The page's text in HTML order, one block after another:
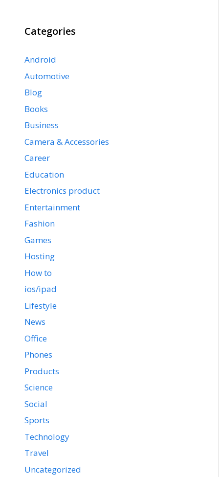
Categories
Android
Automotive
Blog
Books
Business
Camera & Accessories
Career
Education
Electronics product
Entertainment
Fashion
Games
Hosting
How to
ios/ipad
Lifestyle
News
Office
Phones
Products
Science
Social
Sports
Technology
Travel
Uncategorized